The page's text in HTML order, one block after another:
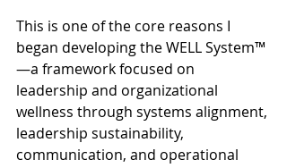
This is one of the core reasons I
began developing the WELL System™
—a framework focused on
leadership and organizational
wellness through systems alignment,
leadership sustainability,
communication, and operational